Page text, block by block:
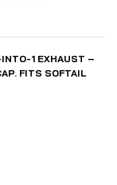
1 EXHAUST –
FITS SOFTAIL